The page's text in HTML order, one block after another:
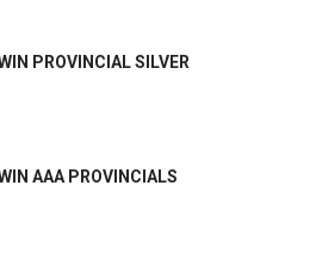
PROVINCIAL SILVER
AAA PROVINCIALS